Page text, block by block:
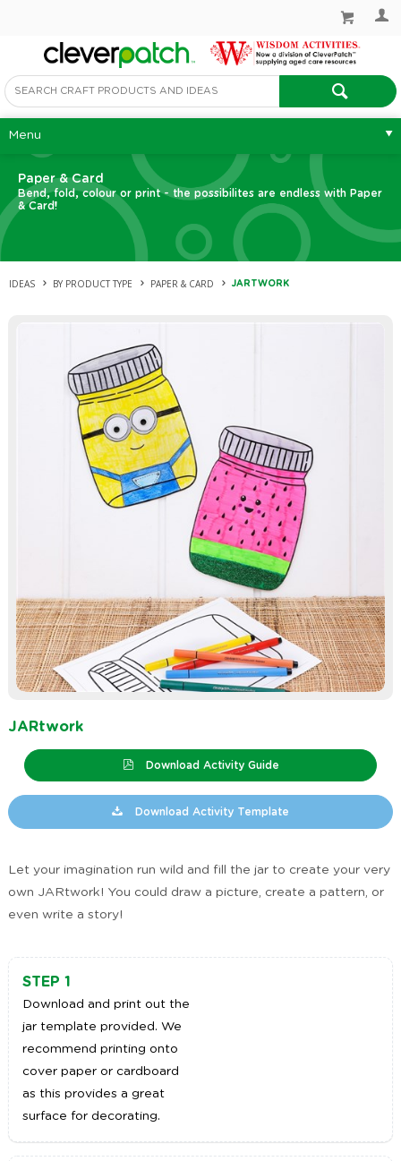
Menu
Paper & Card
Bend, fold, colour or print - the possibilites are endless with Paper
& Card!
IDEAS BY PRODUCT TYPE PAPER & CARD JARTWORK
JARtwork
Download Activity Guide
Download Activity Template
Let your imagination run wild and fill the jar to create your very
own JARtwork! You could draw a picture, create a pattern, or
even write a story!
STEP 1
Download and print out the
jar template provided. We
recommend printing onto
cover paper or cardboard
as this provides a great
surface for decorating.